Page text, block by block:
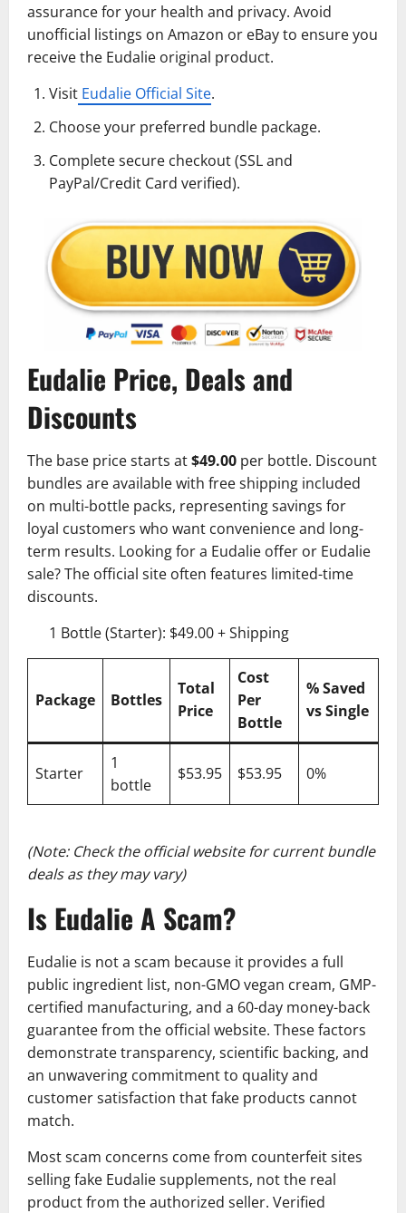
assurance for your health and privacy. Avoid
unofficial listings on Amazon or eBay to ensure you
receive the Eudalie original product.
Visit Eudalie Official Site.
Choose your preferred bundle package.
Complete secure checkout (SSL and
PayPal/Credit Card verified).
Eudalie Price, Deals and
Discounts
The base price starts at$49.00 per bottle. Discount
bundles are available with free shipping included
on multi-bottle packs, representing savings for
loyal customers who want convenience and long-
term results. Looking for a Eudalie offer or Eudalie
sale? The official site often features limited-time
discounts.
1 Bottle (Starter): $49.00 + Shipping
Package Bottles
Total
Price
Cost
Per
Bottle
% Saved
vs Single
Starter
1
bottle
$53.95 $53.95 0%
(Note: Check the official website for current bundle
deals as they may vary)
Is Eudalie A Scam?
Eudalie is not a scam because it provides a full
public ingredient list, non-GMO vegan cream, GMP-
certified manufacturing, and a 60-day money-back
guarantee from the official website. These factors
demonstrate transparency, scientific backing, and
an unwavering commitment to quality and
customer satisfaction that fake products cannot
match.
Most scam concerns come from counterfeit sites
selling fake Eudalie supplements, not the real
product from the authorized seller. Verified